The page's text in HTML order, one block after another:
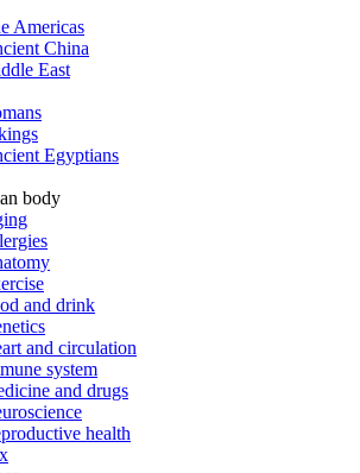
Americas
China
East
Egyptians
body
and drink
and circulation
system
and drugs
health